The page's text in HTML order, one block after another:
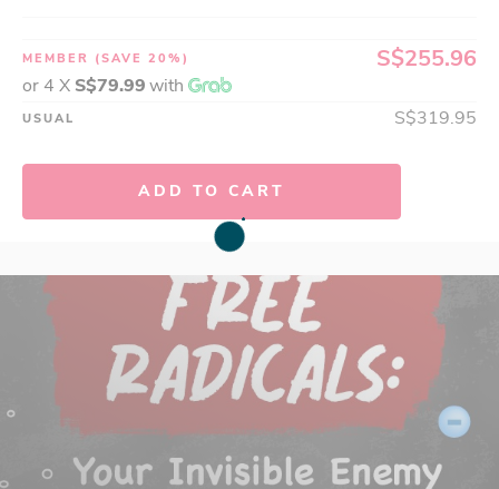
MEMBER (SAVE 20%) S$255.96
or 4 X S$79.99with
USUAL S$319.95
ADD TO CART